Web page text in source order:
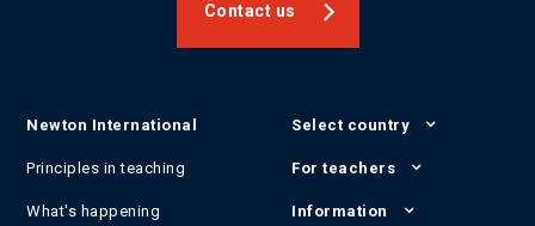
Contact us
Newton International
Principles in teaching
What's happening
Select country
For teachers
Information